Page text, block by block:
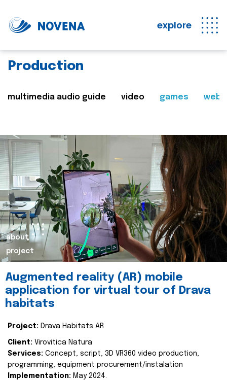
explore
Production
multimedia audio guide video games web
about
project
Augmented reality (AR) mobile
application for virtual tour of Drava
habitats
Project: Drava Habitats AR
Client: Virovitica Natura
Services: Concept, script, 3D VR360 video production,
programming, equipment procurement/instalation
Implementation: May 2024.